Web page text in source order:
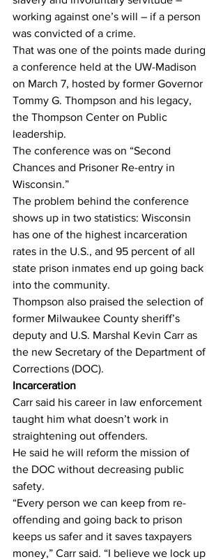
working against one’s will – if a person
was convicted of a crime.
That was one of the points made during
a conference held at the UW-Madison
on March 7, hosted by former Governor
Tommy G. Thompson and his legacy,
the Thompson Center on Public
leadership.
The conference was on “Second
Chances and Prisoner Re-entry in
Wisconsin.”
The problem behind the conference
shows up in two statistics: Wisconsin
has one of the highest incarceration
rates in the U.S., and 95 percent of all
state prison inmates end up going back
into the community.
Thompson also praised the selection of
former Milwaukee County sheriff’s
deputy and U.S. Marshal Kevin Carr as
the new Secretary of the Department of
Corrections (DOC).
Incarceration
Carr said his career in law enforcement
taught him what doesn’t work in
straightening out offenders.
He said he will reform the mission of
the DOC without decreasing public
safety.
“Every person we can keep from re-
offending and going back to prison
keeps us safer and it saves taxpayers
money,” Carr said. “I believe we lock up